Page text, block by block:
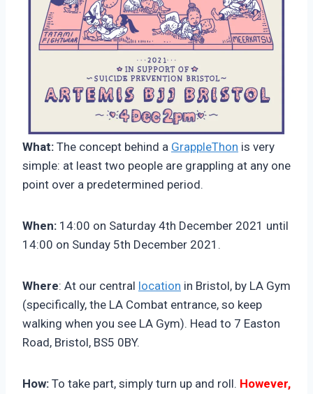
What: The concept behind a GrappleThon is very
simple: at least two people are grappling at any one
point over a predetermined period.
When: 14:00 on Saturday 4th December 2021 until
14:00 on Sunday 5th December 2021.
Where: At our central location in Bristol, by LA Gym
(specifically, the LA Combat entrance, so keep
walking when you see LA Gym). Head to 7 Easton
Road, Bristol, BS5 0BY.
How: To take part, simply turn up and roll. However,